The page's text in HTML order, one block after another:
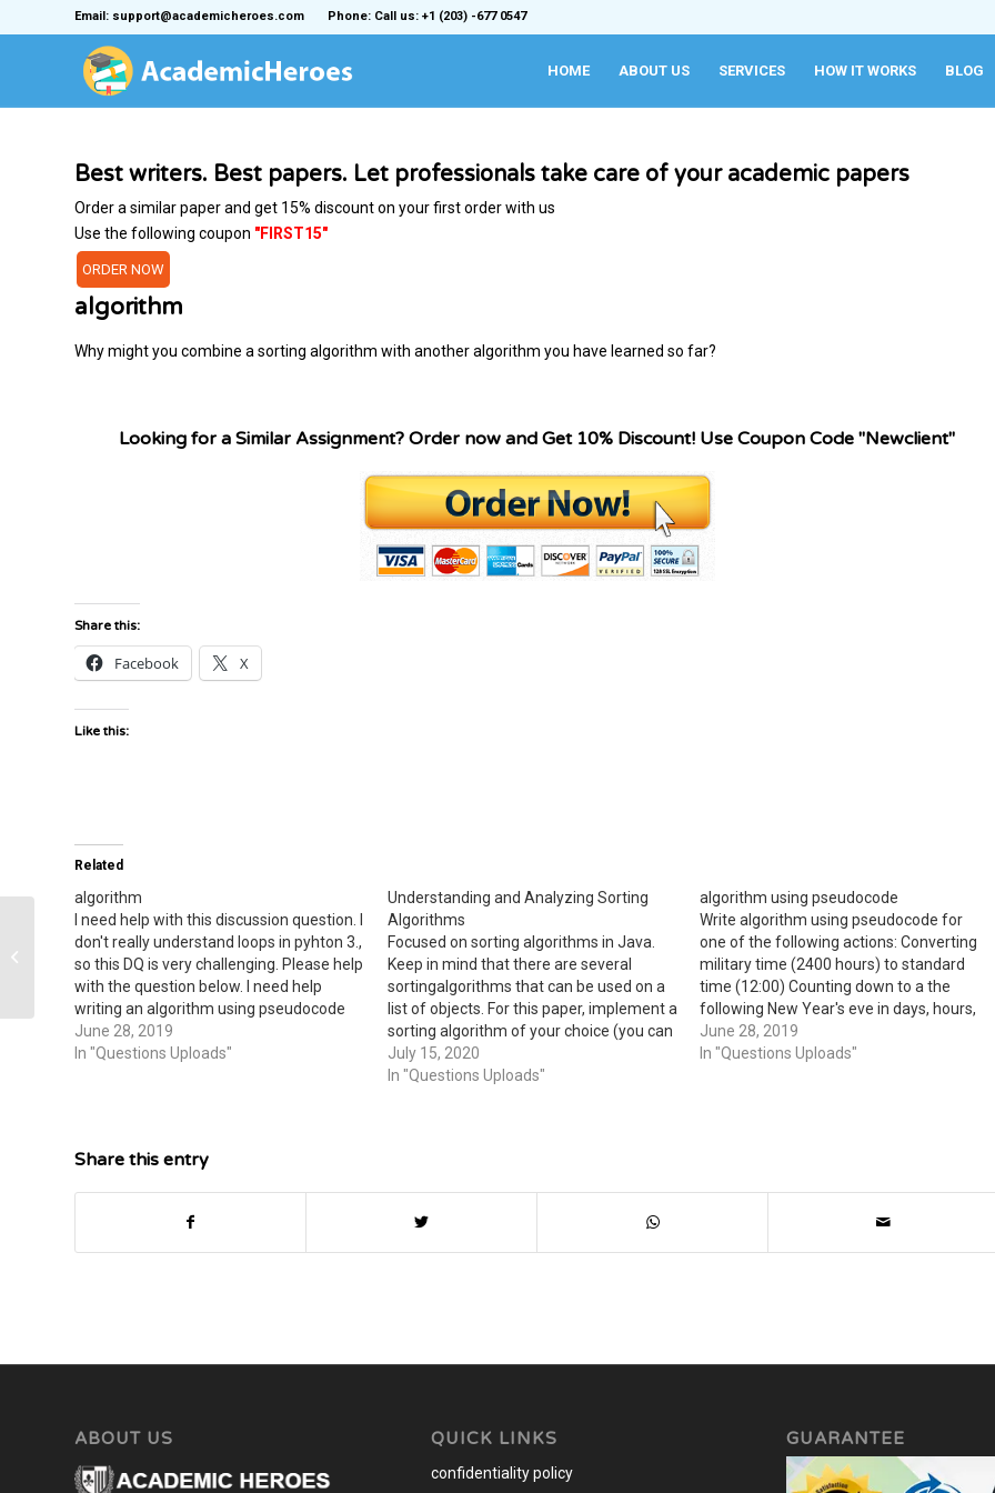
Email: support@academicheroes.com Phone: Call us: +1 (203) -677 0547
HOME ABOUT US SERVICES HOW IT WORKS BLOG
Best writers. Best papers. Let professionals take care of your academic papers
Order a similar paper and get 15% discount on your first order with us
Use the following coupon "FIRST15"
ORDER NOW
algorithm
Why might you combine a sorting algorithm with another algorithm you have learned so far?
Looking for a Similar Assignment? Order now and Get 10% Discount! Use Coupon Code "Newclient"
Share this:
Facebook X
Like this:
Related
algorithm
I need help with this discussion question. I
don't really understand loops in pyhton 3.,
so this DQ is very challenging. Please help
with the question below. I need help
writing an algorithm using pseudocode
for one of the following actions:
Converting military time (2400 hours) to
June 28, 2019
In "Questions Uploads"
Understanding and Analyzing Sorting
Algorithms
Focused on sorting algorithms in Java.
Keep in mind that there are several
sortingalgorithms that can be used on a
list of objects. For this paper, implement a
sorting algorithm of your choice (you can
grab an example off the internet but cite
where you found the algorithm) and
July 15, 2020
In "Questions Uploads"
algorithm using pseudocode
Write algorithm using pseudocode for
one of the following actions: Converting
military time (2400 hours) to standard
time (12:00) Counting down to a the
following New Year's eve in days, hours,
minutes, and seconds Determining the
maximum area of a field you could
June 28, 2019
In "Questions Uploads"
Share this entry
ABOUT US QUICK LINKS
confidentiality policy
GUARANTEE
Output